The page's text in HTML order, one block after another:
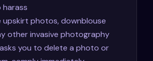
upskirt photos, downblouse
other invasive photography
you to delete a photo or